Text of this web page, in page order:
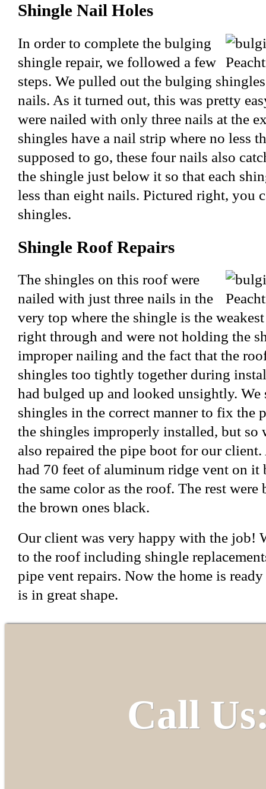
Shingle Nail Holes
In order to complete the bulging
shingle repair, we followed a few
steps. We pulled out the bulging
nails. As it turned out, this was pretty
were nailed with only three nails at the
shingles have a nail strip where no less
supposed to go, these four nails also
the shingle just below it so that each
less than eight nails. Pictured right, you
shingles.
Shingle Roof Repairs
The shingles on this roof were
nailed with just three nails in the
very top where the shingle is the
right through and were not holding the
improper nailing and the fact that the
shingles too tightly together during
had bulged up and looked unsightly.
shingles in the correct manner to fix the
the shingles improperly installed, but so
also repaired the pipe boot for our
had 70 feet of aluminum ridge vent on it
the same color as the roof. The rest
the brown ones black.
Our client was very happy with the job!
to the roof including shingle
pipe vent repairs. Now the home is
is in great shape.
Call